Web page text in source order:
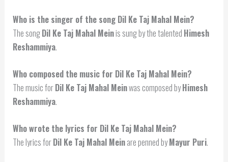
Who is the singer of the song Dil Ke Taj Mahal Mein?
The songDil Ke Taj Mahal Meinis sung by the talented Himesh
Reshammiya.
Who composed the music for Dil Ke Taj Mahal Mein?
The music forDil Ke Taj Mahal Meinwas composed byHimesh
Reshammiya.
Who wrote the lyrics for Dil Ke Taj Mahal Mein?
The lyrics forDil Ke Taj Mahal Meinare penned byMayur Puri.